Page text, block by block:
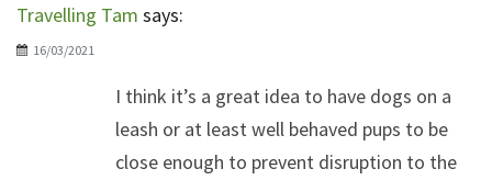
Travelling Tam says:
16/03/2021
I think it’s a great idea to have dogs on a
leash or at least well behaved pups to be
close enough to prevent disruption to the